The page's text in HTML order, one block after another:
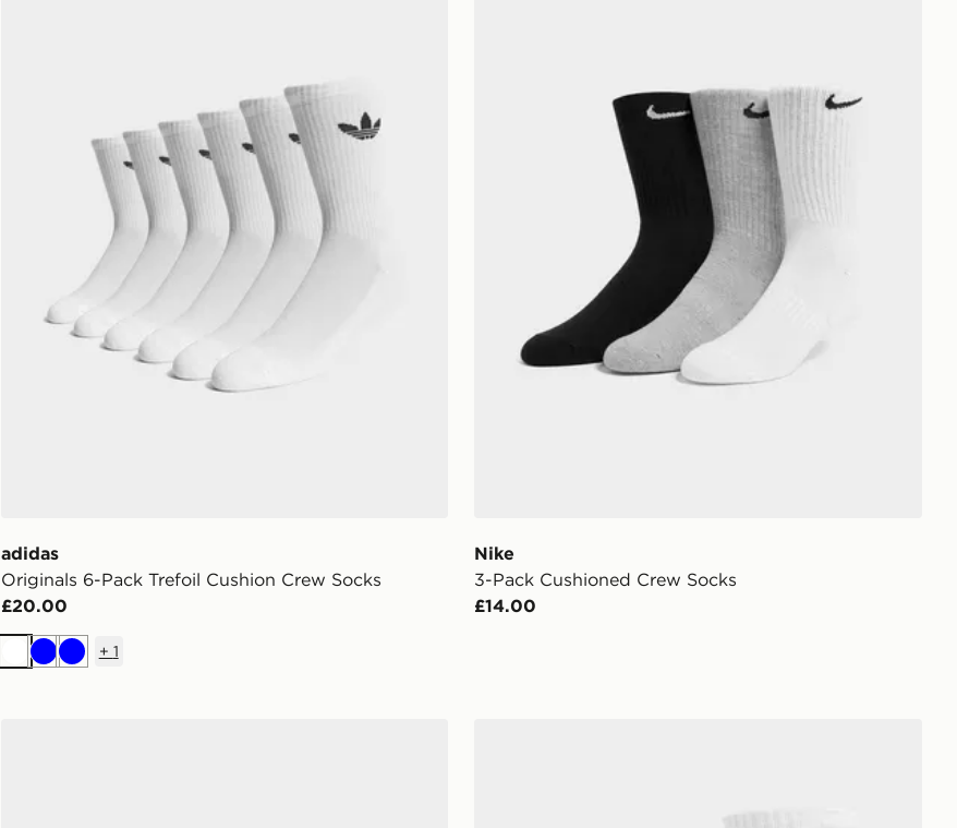
adidas
Originals 6-Pack Trefoil Cushion Crew Socks
£20.00
White
BlueBlue
+ 1
Nike
3-Pack Cushioned Crew Socks
£14.00